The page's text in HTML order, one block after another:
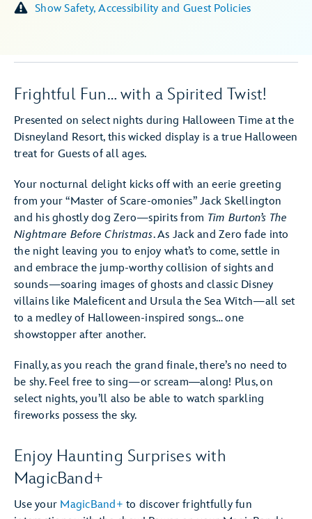
Show Safety, Accessibility and Guest Policies
Frightful Fun… with a Spirited Twist!
Presented on select nights during Halloween Time at the
Disneyland Resort, this wicked display is a true Halloween
treat for Guests of all ages.
Your nocturnal delight kicks off with an eerie greeting
from your “Master of Scare-omonies” Jack Skellington
and his ghostly dog Zero—spirits from Tim Burton’s The
Nightmare Before Christmas. As Jack and Zero fade into
the night leaving you to enjoy what’s to come, settle in
and embrace the jump-worthy collision of sights and
sounds—soaring images of ghosts and classic Disney
villains like Maleficent and Ursula the Sea Witch—all set
to a medley of Halloween-inspired songs… one
showstopper after another.
Finally, as you reach the grand finale, there’s no need to
be shy. Feel free to sing—or scream―along! Plus, on
select nights, you’ll also be able to watch sparkling
fireworks possess the sky.
Enjoy Haunting Surprises with
MagicBand+
Use your MagicBand+ to discover frightfully fun